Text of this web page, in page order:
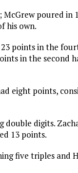
poured in
his own.
23 points in the
in the second
eight points,
double digits.
13 points.
five triples and